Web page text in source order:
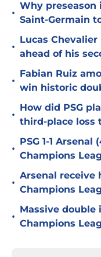
•
Why preseason
Saint-Germain
•
Lucas
ahead of his
•
Fabian Ruiz
win historic
•
How did PSG
third-place loss
•
PSG 1-1 Arsenal
Champions
•
Arsenal receive
Champions
•
Massive double
Champions